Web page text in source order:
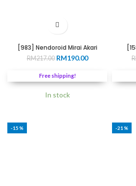
[983] Nendoroid Mirai Akari
RM217.00 Original
was:
RM217.00.
RM190.00Current
RM190.00.
Free shipping!
In stock
-15% -21%